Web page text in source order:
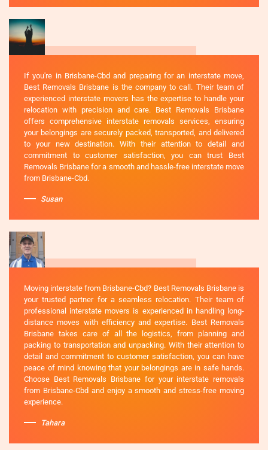
If you're in Brisbane-Cbd and preparing for an interstate move,
Best Removals Brisbane is the company to call. Their team of
experienced interstate movers has the expertise to handle your
relocation with precision and care. Best Removals Brisbane
offers comprehensive interstate removals services, ensuring
your belongings are securely packed, transported, and delivered
to your new destination. With their attention to detail and
commitment to customer satisfaction, you can trust Best
Removals Brisbane for a smooth and hassle-free interstate move
from Brisbane-Cbd.
Susan
Moving interstate from Brisbane-Cbd? Best Removals Brisbane is
your trusted partner for a seamless relocation. Their team of
professional interstate movers is experienced in handling long-
distance moves with efficiency and expertise. Best Removals
Brisbane takes care of all the logistics, from planning and
packing to transportation and unpacking. With their attention to
detail and commitment to customer satisfaction, you can have
peace of mind knowing that your belongings are in safe hands.
Choose Best Removals Brisbane for your interstate removals
from Brisbane-Cbd and enjoy a smooth and stress-free moving
experience.
Tahara